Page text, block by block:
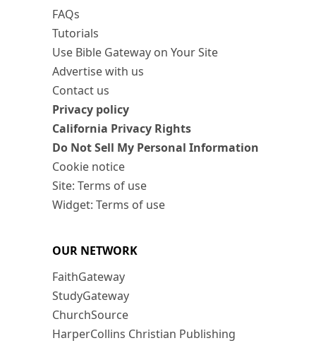
FAQs
Tutorials
Use Bible Gateway on Your Site
Advertise with us
Contact us
Privacy policy
California Privacy Rights
Do Not Sell My Personal Information
Cookie notice
Site: Terms of use
Widget: Terms of use
OUR NETWORK
FaithGateway
StudyGateway
ChurchSource
HarperCollins Christian Publishing